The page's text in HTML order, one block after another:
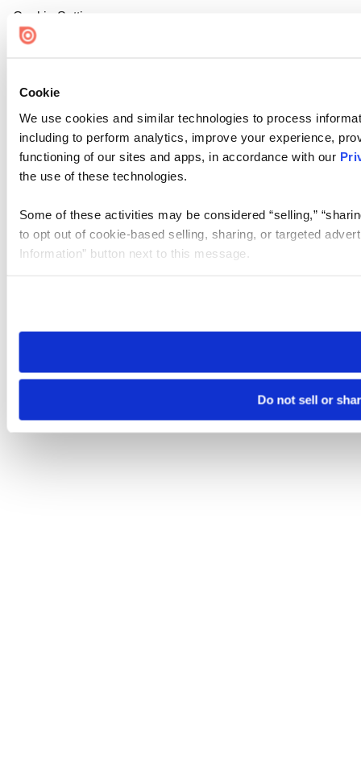
Cookie
We use cookies and similar technologies to process
including to perform analytics, improve your experience,
functioning of our sites and apps, in accordance with our
the use of these technologies.
Some of these activities may be considered “selling,”
to opt out of cookie-based selling, sharing, or targeted
Information” button next to this message.
need to be set again.
Do not sell or
Cookie Settings